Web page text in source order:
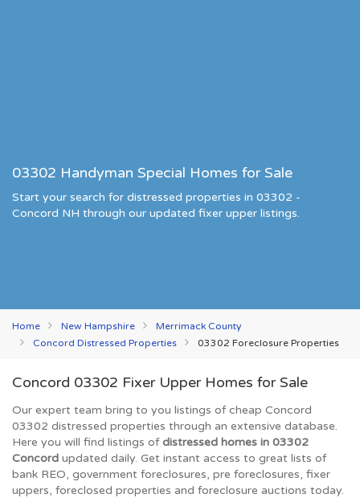
03302 Handyman Special Homes for Sale
Start your search for distressed properties in 03302 -
Concord NH through our updated fixer upper listings.
Home New Hampshire
Merrimack County
Concord Distressed Properties
03302 Foreclosure Properties
Concord 03302 Fixer Upper Homes for Sale
Our expert team bring to you listings of cheap Concord
03302 distressed properties through an extensive database.
Here you will find listings ofdistressed homes in 03302
Concord updated daily. Get instant access to great lists of
bank REO, government foreclosures, pre foreclosures, fixer
uppers, foreclosed properties and foreclosure auctions today.